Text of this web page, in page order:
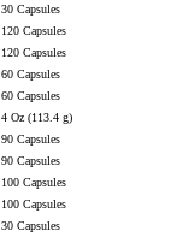
30 Capsules
120 Capsules
120 Capsules
60 Capsules
60 Capsules
4 Oz (113.4 g)
90 Capsules
90 Capsules
100 Capsules
100 Capsules
30 Capsules